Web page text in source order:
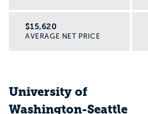
$15,620
AVERAGE NET PRICE
University of
Washington-Seattle